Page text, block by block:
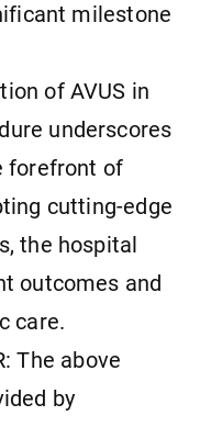
milestone
of AVUS in
underscores
forefront of
cutting-edge
the hospital
outcomes and
care.
The above
by